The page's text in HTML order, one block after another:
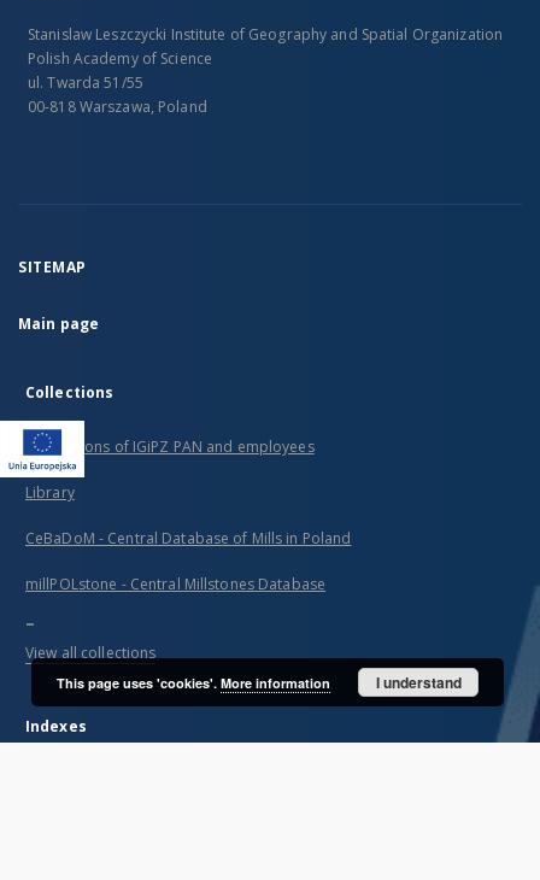
Stanislaw Leszczycki Institute of Geography and Spatial Organization
Polish Academy of Science
ul. Twarda 51/55
00-818 Warszawa, Poland
SITEMAP
Main page
Collections
Publications of IGiPZ PAN and employees
Library
CeBaDoM - Central Database of Mills in Poland
millPOLstone - Central Millstones Database
...
View all collections
Indexes
This page uses 'cookies'. More information I understand